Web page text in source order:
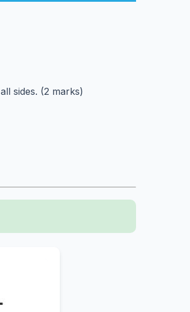
sides. (2 marks)